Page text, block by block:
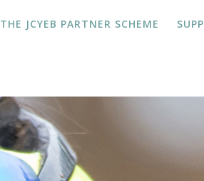
THE JCYEB PARTNER SCHEME